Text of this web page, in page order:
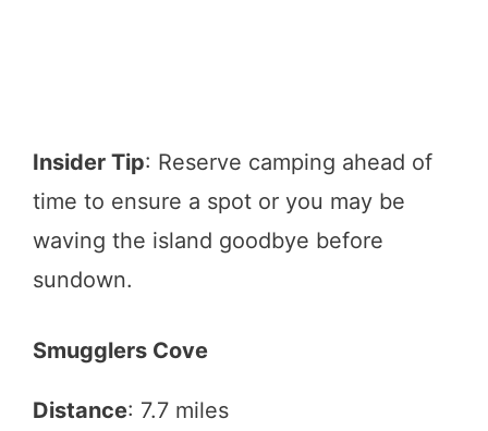
Insider Tip: Reserve camping ahead of
time to ensure a spot or you may be
waving the island goodbye before
sundown.
Smugglers Cove
Distance: 7.7 miles